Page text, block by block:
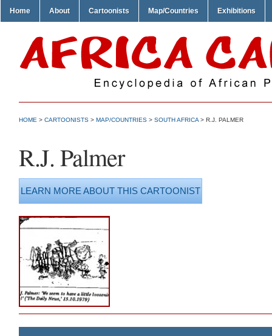
Home About Cartoonists Map/Countries Exhibitions
HOME > CARTOONISTS > MAP/COUNTRIES > SOUTH AFRICA > R.J. PALMER
R.J. Palmer
LEARN MORE ABOUT THIS CARTOONIST